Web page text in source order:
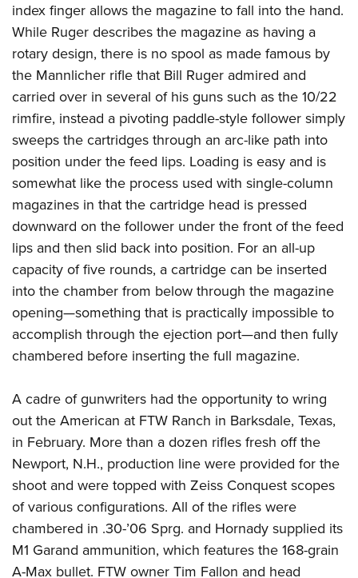
index finger allows the magazine to fall into the hand.
While Ruger describes the magazine as having a
rotary design, there is no spool as made famous by
the Mannlicher rifle that Bill Ruger admired and
carried over in several of his guns such as the 10/22
rimfire, instead a pivoting paddle-style follower simply
sweeps the cartridges through an arc-like path into
position under the feed lips. Loading is easy and is
somewhat like the process used with single-column
magazines in that the cartridge head is pressed
downward on the follower under the front of the feed
lips and then slid back into position. For an all-up
capacity of five rounds, a cartridge can be inserted
into the chamber from below through the magazine
opening—something that is practically impossible to
accomplish through the ejection port—and then fully
chambered before inserting the full magazine.
A cadre of gunwriters had the opportunity to wring
out the American at FTW Ranch in Barksdale, Texas,
in February. More than a dozen rifles fresh off the
Newport, N.H., production line were provided for the
shoot and were topped with Zeiss Conquest scopes
of various configurations. All of the rifles were
chambered in .30-’06 Sprg. and Hornady supplied its
M1 Garand ammunition, which features the 168-grain
A-Max bullet. FTW owner Tim Fallon and head